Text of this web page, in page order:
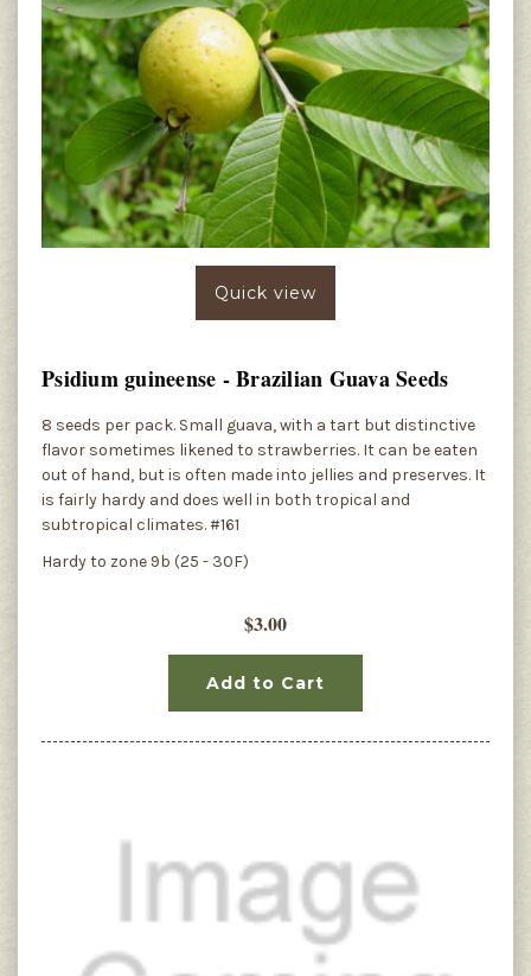
Quick view
Psidium guineense - Brazilian Guava Seeds
8 seeds per pack. Small guava, with a tart but distinctive
flavor sometimes likened to strawberries. It can be eaten
out of hand, but is often made into jellies and preserves. It
is fairly hardy and does well in both tropical and
subtropical climates. #161
Hardy to zone 9b (25 - 30F)
$3.00
Add to Cart